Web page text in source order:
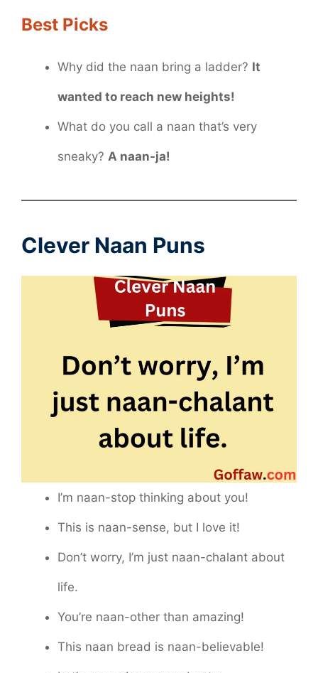
Best Picks
Why did the naan bring a ladder? It
wanted to reach new heights!
What do you call a naan that’s very
sneaky? A naan-ja!
Clever Naan Puns
I’m naan-stop thinking about you!
This is naan-sense, but I love it!
Don’t worry, I’m just naan-chalant about
life.
You’re naan-other than amazing!
This naan bread is naan-believable!